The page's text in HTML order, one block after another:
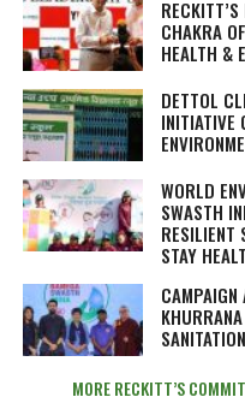
CHAKRA
HEALTH &
DETTOL
INITIATIVE
WORLD
SWASTH
RESILIENT
STAY
CAMPAIGN
MORE RECKITT’S